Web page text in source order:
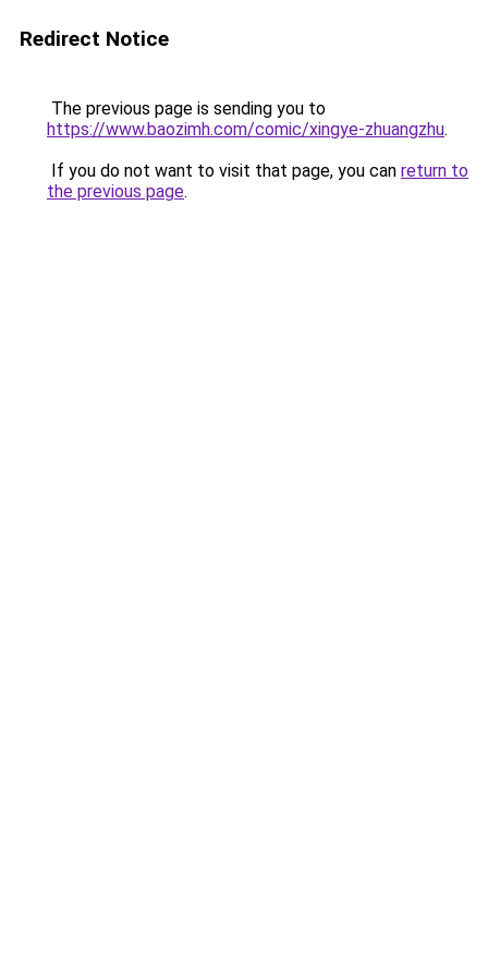
Redirect Notice
The previous page is sending you to
https://www.baozimh.com/comic/xingye-zhuangzhu.
If you do not want to visit that page, you can return to
the previous page.